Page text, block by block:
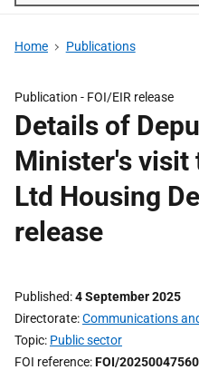
Home Publications
Publication - FOI/EIR release
Details of
Minister's visit
Ltd Housing
release
Published 4 September 2025
Directorate Communications
Topic Public sector
FOI reference FOI/